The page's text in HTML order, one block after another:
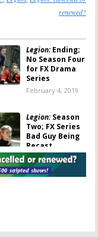
renewed?
Legion:Ending;
No Season Four
for FX Drama
Series
February 4, 2019
Legion:Season
Two; FX Series
Bad Guy Being
Recast
November 28,